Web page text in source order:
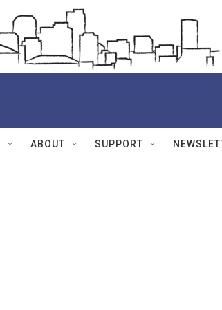
ABOUT SUPPORT